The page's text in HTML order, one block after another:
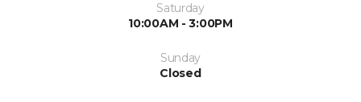
Saturday
10:00AM - 3:00PM
Sunday
Closed